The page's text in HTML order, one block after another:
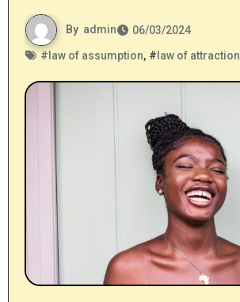
By admin
06/03/2024
# law of assumption, # law of attraction